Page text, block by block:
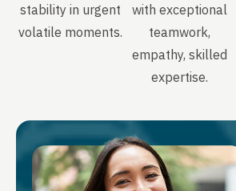
stability in urgent
volatile moments.
with exceptional
teamwork,
empathy, skilled
expertise.